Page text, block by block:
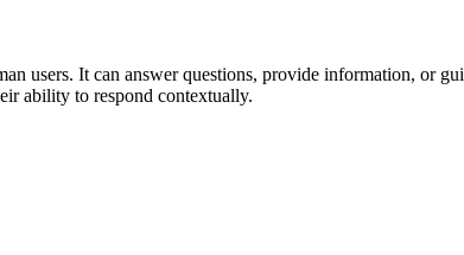
users. It can answer questions, provide information, or
ability to respond contextually.